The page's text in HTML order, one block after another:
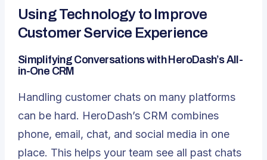
Using Technology to Improve
Customer Service Experience
Simplifying Conversations with HeroDash’s All-
in-One CRM
Handling customer chats on many platforms
can be hard. HeroDash’s CRM combines
phone, email, chat, and social media in one
place. This helps your team see all past chats